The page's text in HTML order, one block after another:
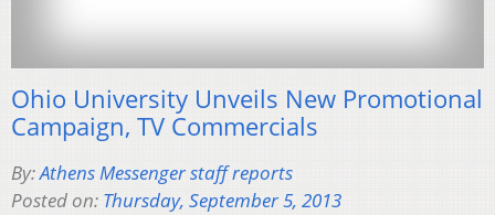
Ohio University Unveils New Promotional
Campaign, TV Commercials
By:Athens Messenger staff reports
Posted on: Thursday, September 5, 2013